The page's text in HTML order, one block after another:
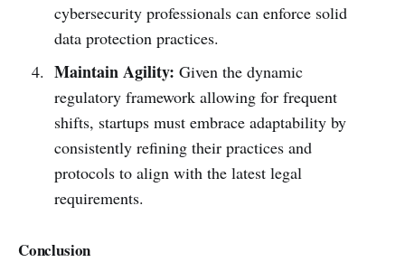
cybersecurity professionals can enforce solid
data protection practices.
Maintain Agility: Given the dynamic
regulatory framework allowing for frequent
shifts, startups must embrace adaptability by
consistently refining their practices and
protocols to align with the latest legal
requirements.
Conclusion